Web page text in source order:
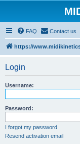
FAQ Contact us
https://
Login
Username:
Password:
I forgot my password
Resend activation email